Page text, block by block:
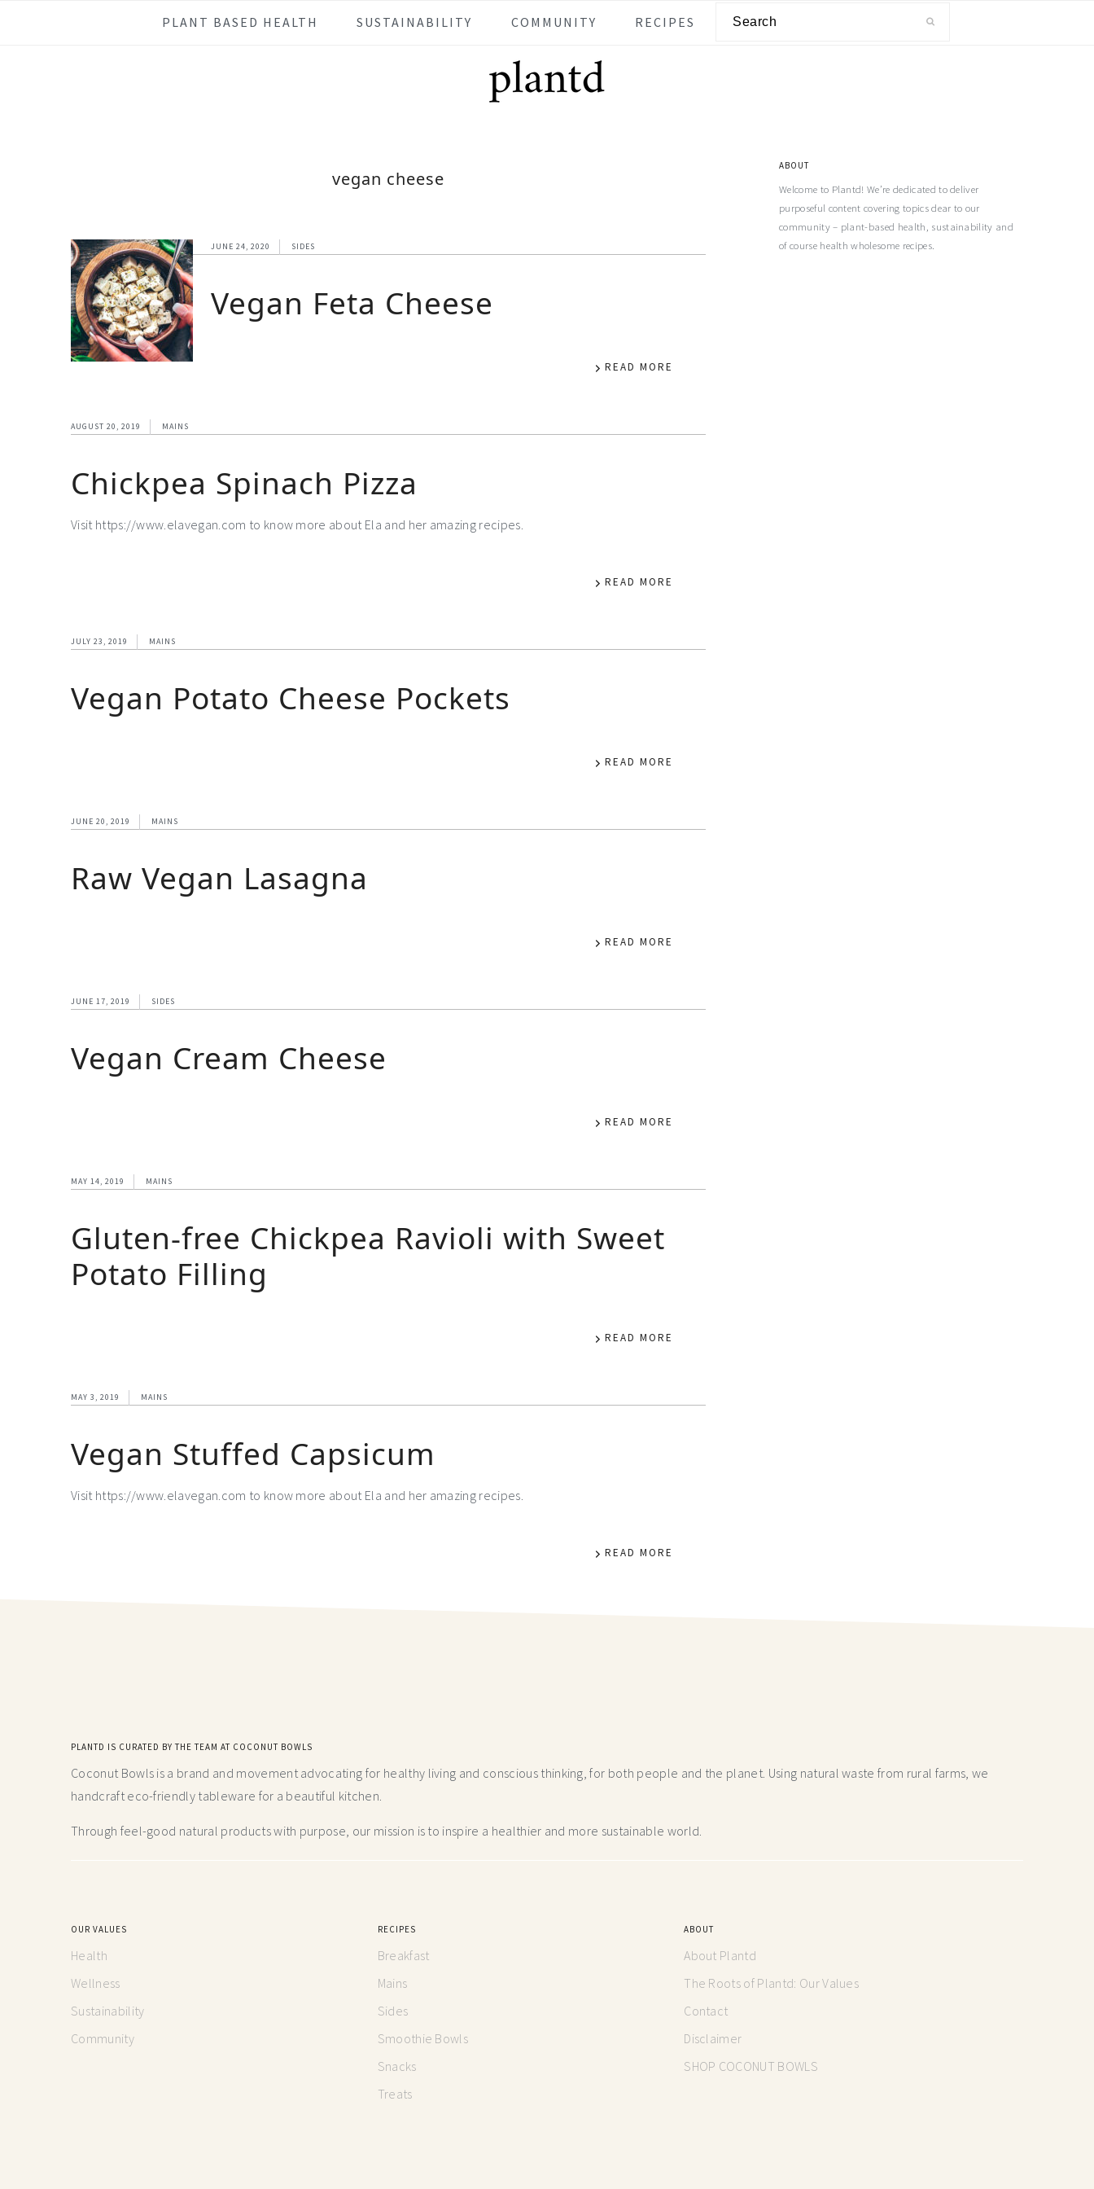
PLANT BASED HEALTH SUSTAINABILITY COMMUNITY RECIPES
vegan cheese
JUNE 24, 2020 SIDES
Vegan Feta Cheese
READ MORE
AUGUST 20, 2019 MAINS
Chickpea Spinach Pizza
Visit https://www.elavegan.com to know more about Ela and her amazing recipes.
READ MORE
JULY 23, 2019 MAINS
Vegan Potato Cheese Pockets
READ MORE
JUNE 20, 2019 MAINS
Raw Vegan Lasagna
READ MORE
JUNE 17, 2019 SIDES
Vegan Cream Cheese
READ MORE
MAY 14, 2019 MAINS
Gluten-free Chickpea Ravioli with Sweet
Potato Filling
READ MORE
MAY 3, 2019 MAINS
Vegan Stuffed Capsicum
Visit https://www.elavegan.com to know more about Ela and her amazing recipes.
READ MORE
ABOUT
Welcome to Plantd! We’re dedicated to deliver
purposeful content covering topics dear to our
community – plant-based health, sustainability and
of course health wholesome recipes.
PLANTD IS CURATED BY THE TEAM AT COCONUT BOWLS
Coconut Bowls is a brand and movement advocating for healthy living and conscious thinking,for both people and the planet. Using natural waste from rural farms, we
handcraft eco-friendly tableware for a beautiful kitchen.
Through feel-good natural products with purpose, our mission is to inspire a healthier and more sustainable world.
OUR VALUES
Health
Wellness
Sustainability
Community
RECIPES
Breakfast
Mains
Sides
Smoothie Bowls
Snacks
Treats
ABOUT
About Plantd
The Roots of Plantd: Our Values
Contact
Disclaimer
SHOP COCONUT BOWLS